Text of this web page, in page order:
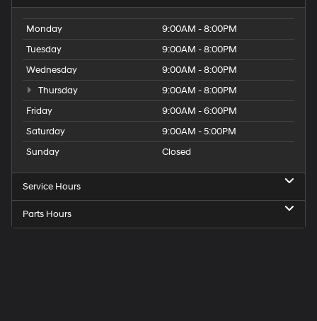
Monday
9:00AM - 8:00PM
Tuesday
9:00AM - 8:00PM
Wednesday
9:00AM - 8:00PM
Thursday
9:00AM - 8:00PM
Friday
9:00AM - 6:00PM
Saturday
9:00AM - 5:00PM
Sunday
Closed
Service Hours
Parts Hours